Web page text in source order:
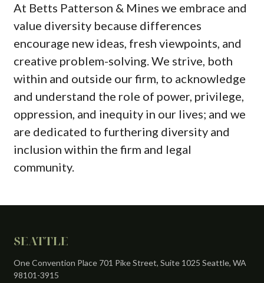
At Betts Patterson & Mines we embrace and
value diversity because differences
encourage new ideas, fresh viewpoints, and
creative problem-solving. We strive, both
within and outside our firm, to acknowledge
and understand the role of power, privilege,
oppression, and inequity in our lives; and we
are dedicated to furthering diversity and
inclusion within the firm and legal
community.
SEATTLE
One Convention Place 701 Pike Street, Suite 1025 Seattle, WA
98101-3915